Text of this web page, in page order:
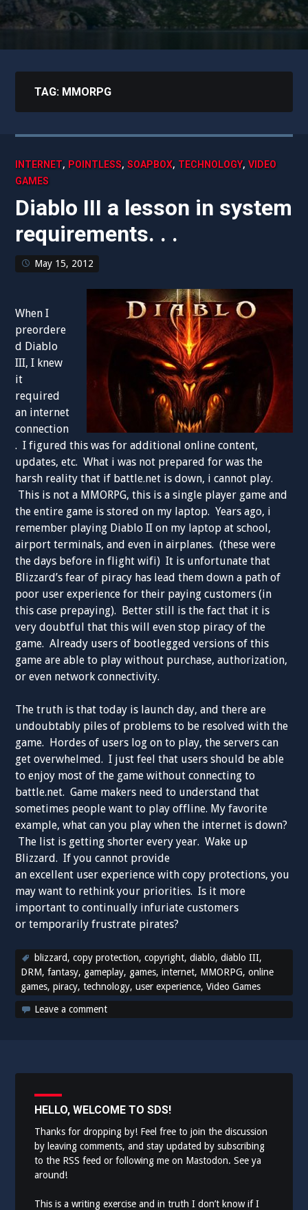
TAG: MMORPG
INTERNET, POINTLESS,SOAPBOX, TECHNOLOGY,VIDEO
GAMES
Diablo III a lesson in system
requirements. . .
May 15, 2012
When I
preordere
d Diablo
III, I knew
it
required
an internet
connection
. I figured this was for additional online content,
updates, etc. What i was not prepared for was the
harsh reality that if battle.net is down, i cannot play.
This is not a MMORPG, this is a single player game and
the entire game is stored on my laptop. Years ago, i
remember playing Diablo II on my laptop at school,
airport terminals, and even in airplanes. (these were
the days before in flight wifi) It is unfortunate that
Blizzard’s fear of piracy has lead them down a path of
poor user experience for their paying customers (in
this case prepaying). Better still is the fact that it is
very doubtful that this will even stop piracy of the
game. Already users of bootlegged versions of this
game are able to play without purchase, authorization,
or even network connectivity.
The truth is that today is launch day, and there are
undoubtably piles of problems to be resolved with the
game. Hordes of users log on to play, the servers can
get overwhelmed. I just feel that users should be able
to enjoy most of the game without connecting to
battle.net. Game makers need to understand that
sometimes people want to play offline. My favorite
example, what can you play when the internet is down?
The list is getting shorter every year. Wake up
Blizzard. If you cannot provide
an excellent user experience with copy protections, you
may want to rethink your priorities. Is it more
important to continually infuriate customers
or temporarily frustrate pirates?
blizzard,copy protection,copyright,diablo,diablo III,
DRM,fantasy, gameplay, games,internet, MMORPG,online
games,piracy,technology,user experience,Video Games
Leave a comment
HELLO, WELCOME TO SDS!
Thanks for dropping by! Feel free to join the discussion
by leaving comments, and stay updated by subscribing
to the RSS feed or following me on Mastodon. See ya
around!
This is a writing exercise and in truth I don’t know if I